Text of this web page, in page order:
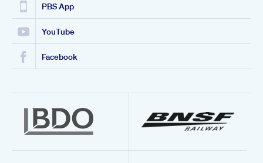
PBS App
YouTube
Facebook